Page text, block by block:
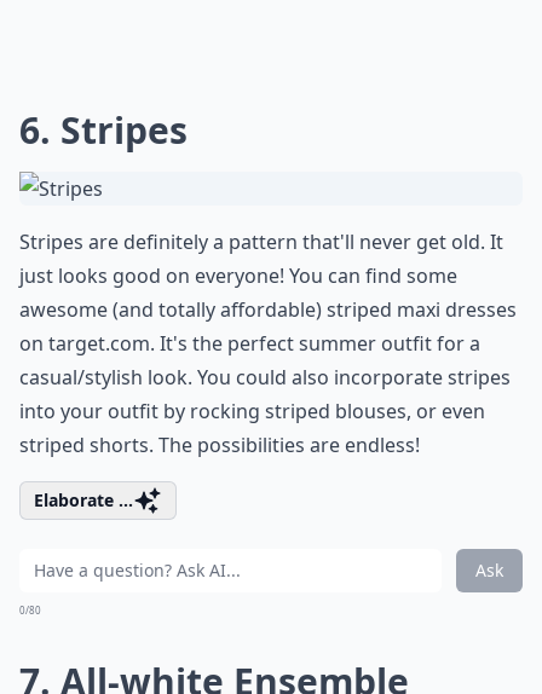
6. Stripes
Stripes are definitely a pattern that'll never get old. It
just looks good on everyone! You can find some
awesome (and totally affordable) striped maxi dresses
on target.com. It's the perfect summer outfit for a
casual/stylish look. You could also incorporate stripes
into your outfit by rocking striped blouses, or even
striped shorts. The possibilities are endless!
Elaborate ...
Ask
0/80
7. All-white Ensemble